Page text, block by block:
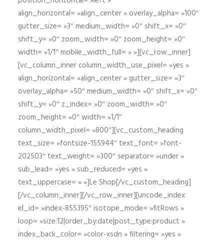
align_horizontal= »align_center » overlay_alpha= »100″
gutter_size= »3″ medium_width= »0″ shift_x= »0″
shift_y= »0″ zoom_width= »0″ zoom_height= »0″
width= »1/1″ mobile_width_full= » »][vc_row_inner]
[vc_column_inner column_width_use_pixel= »yes »
align_horizontal= »align_center » gutter_size= »3″
overlay_alpha= »50″ medium_width= »0″ shift_x= »0″
shift_y= »0″ z_index= »0″ zoom_width= »0″
zoom_height= »0″ width= »1/1″
column_width_pixel= »800″][vc_custom_heading
text_size= »fontsize-155944″ text_font= »font-
202503″ text_weight= »300″ separator= »under »
sub_lead= »yes » sub_reduced= »yes »
text_uppercase= » »]Le Shop[/vc_custom_heading]
[/vc_column_inner][/vc_row_inner][uncode_index
el_id= »index-855395″ isotope_mode= »fitRows »
loop= »size:12|order_by:date|post_type:product »
index_back_color= »color-xsdn » filtering= »yes »